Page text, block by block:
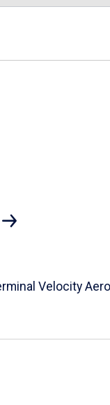
Velocity